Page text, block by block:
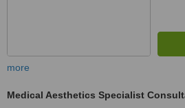
more
Medical Aesthetics Specialist